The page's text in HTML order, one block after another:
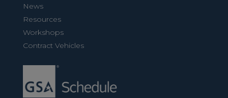
News
Resources
Workshops
Contract Vehicles